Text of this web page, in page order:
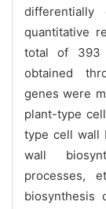
quantitative
total of 393
obtained
genes were
plant-type
type cell wall
wall
processes,
biosynthesis